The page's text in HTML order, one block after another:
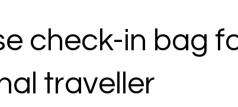
check-in bag
traveller